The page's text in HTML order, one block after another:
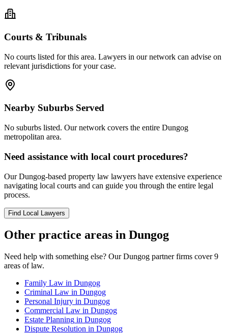
Courts & Tribunals
No courts listed for this area. Lawyers in our network can advise on
relevant jurisdictions for your case.
Nearby Suburbs Served
No suburbs listed. Our network covers the entire Dungog
metropolitan area.
Need assistance with local court procedures?
OurDungog-based property law lawyers have extensive experience
navigating local courts and can guide you through the entire legal
process.
Find Local Lawyers
Other practice areas in Dungog
Need help with something else? OurDungog partner firms cover 9
areas of law.
Family Law in Dungog
Criminal Law in Dungog
Personal Injury in Dungog
Commercial Law in Dungog
Estate Planning in Dungog
Dispute Resolution in Dungog